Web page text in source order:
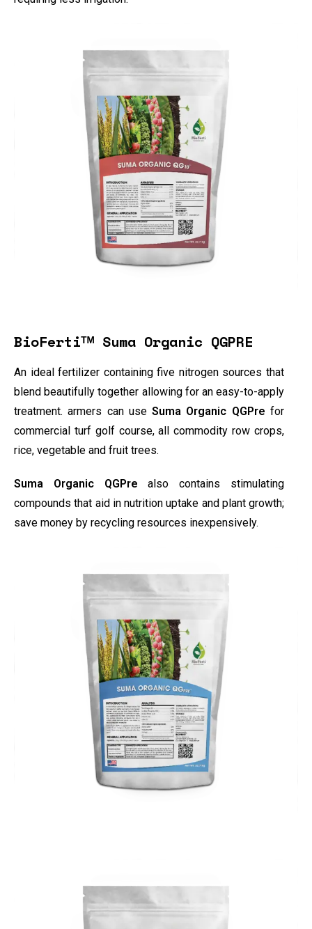
BioFertiᵀᴹ Suma Organic QGPRE
An ideal fertilizer containing five nitrogen sources that
blend beautifully together allowing for an easy-to-apply
treatment. armers can useSuma Organic QGPre for
commercial turf golf course, all commodity row crops,
rice, vegetable and fruit trees.
Suma Organic QGPre also contains stimulating
compounds that aid in nutrition uptake and plant growth;
save money by recycling resources inexpensively.